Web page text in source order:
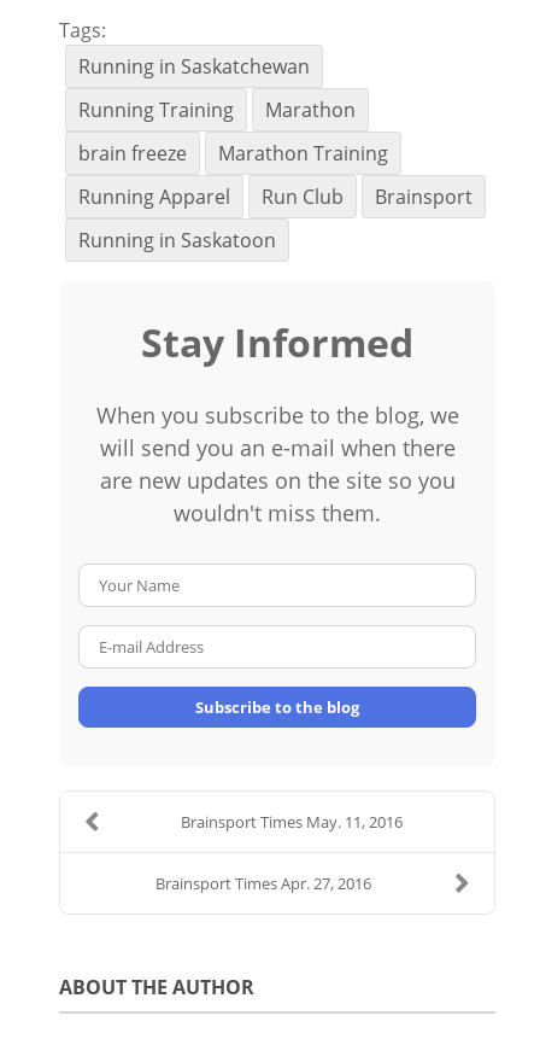
Tags:
Running in Saskatchewan
Running Training
Marathon
brain freeze
Marathon Training
Running Apparel
Run Club
Brainsport
Running in Saskatoon
Stay Informed
When you subscribe to the blog, we
will send you an e-mail when there
are new updates on the site so you
wouldn't miss them.
Subscribe to the blog
Brainsport Times May. 11, 2016
Brainsport Times Apr. 27, 2016
ABOUT THE AUTHOR